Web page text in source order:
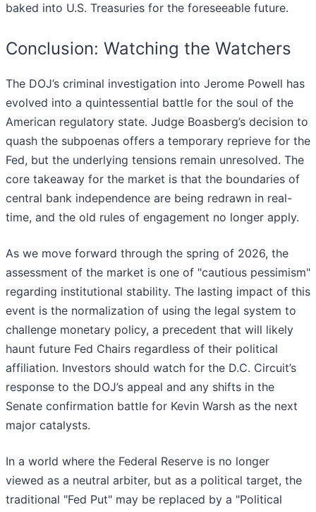
baked into U.S. Treasuries for the foreseeable future.
Conclusion: Watching the Watchers
The DOJ’s criminal investigation into Jerome Powell has
evolved into a quintessential battle for the soul of the
American regulatory state. Judge Boasberg’s decision to
quash the subpoenas offers a temporary reprieve for the
Fed, but the underlying tensions remain unresolved. The
core takeaway for the market is that the boundaries of
central bank independence are being redrawn in real-
time, and the old rules of engagement no longer apply.
As we move forward through the spring of 2026, the
assessment of the market is one of "cautious pessimism"
regarding institutional stability. The lasting impact of this
event is the normalization of using the legal system to
challenge monetary policy, a precedent that will likely
haunt future Fed Chairs regardless of their political
affiliation. Investors should watch for the D.C. Circuit’s
response to the DOJ’s appeal and any shifts in the
Senate confirmation battle for Kevin Warsh as the next
major catalysts.
In a world where the Federal Reserve is no longer
viewed as a neutral arbiter, but as a political target, the
traditional "Fed Put" may be replaced by a "Political